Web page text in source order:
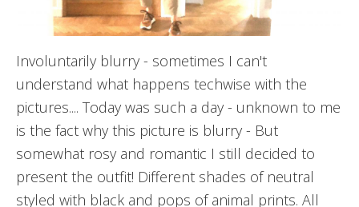
Involuntarily blurry - sometimes I can't
understand what happens techwise with the
pictures.... Today was such a day - unknown to me
is the fact why this picture is blurry - But
somewhat rosy and romantic I still decided to
present the outfit! Different shades of neutral
styled with black and pops of animal prints. All